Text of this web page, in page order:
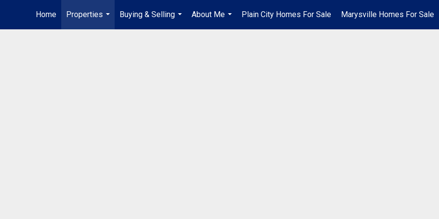
Home
Properties
...
Buying & Selling
...
About Me
...
Plain City Homes For Sale Marysville Homes For Sale